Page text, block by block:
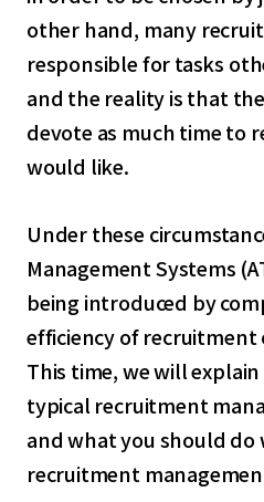
other hand, many
responsible for tasks
and the reality is that
devote as much time to
would like.
Under these
Management Systems
being introduced by
efficiency of recruitment
This time, we will
typical recruitment
and what you should
recruitment